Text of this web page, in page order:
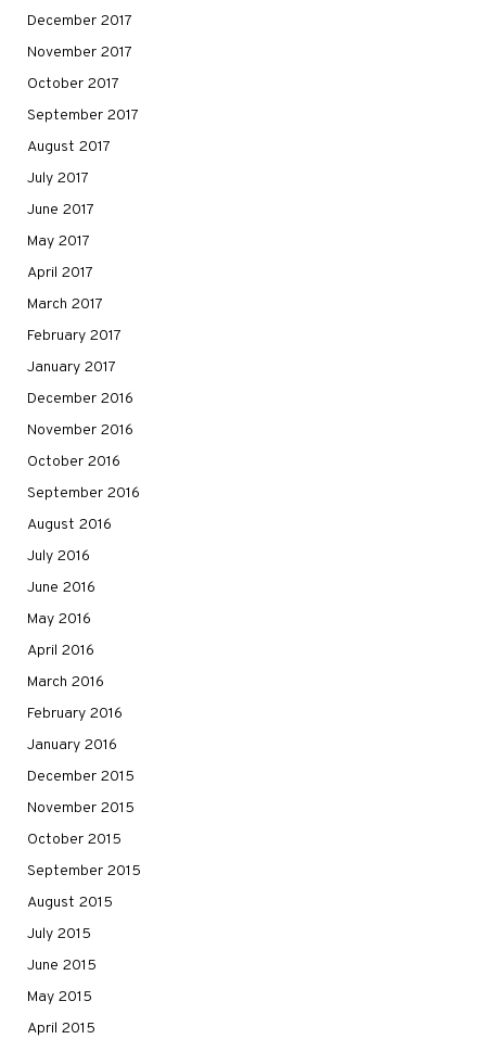
December 2017
November 2017
October 2017
September 2017
August 2017
July 2017
June 2017
May 2017
April 2017
March 2017
February 2017
January 2017
December 2016
November 2016
October 2016
September 2016
August 2016
July 2016
June 2016
May 2016
April 2016
March 2016
February 2016
January 2016
December 2015
November 2015
October 2015
September 2015
August 2015
July 2015
June 2015
May 2015
April 2015